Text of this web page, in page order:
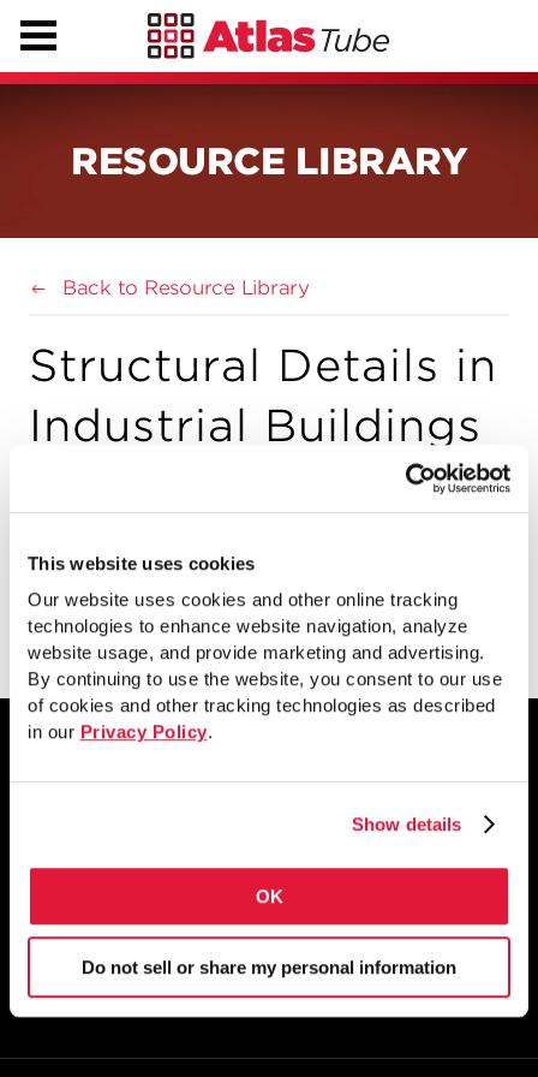
This website uses cookies
Our website uses cookies and other online tracking
technologies to enhance website navigation, analyze
website usage, and provide marketing and advertising.
By continuing to use the website, you consent to our use
of cookies and other tracking technologies as described
in our Privacy Policy.
Show details
OK
Do not sell or share my personal information
RESOURCE LIBRARY
Back to Resource Library
Structural Details in
Industrial Buildings
View
1855 East 122nd Street
800.733.5683